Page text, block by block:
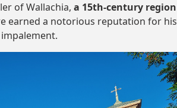
of Wallachia, a 15th-century region
earned a notorious reputation for his